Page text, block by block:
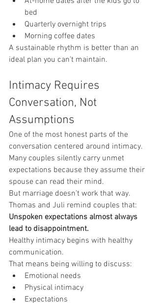
bed
Quarterly overnight trips
Morning coffee dates
A sustainable rhythm is better than an
ideal plan you can’t maintain.
Intimacy Requires
Conversation, Not
Assumptions
One of the most honest parts of the
conversation centered around intimacy.
Many couples silently carry unmet
expectations because they assume their
spouse can read their mind.
But marriage doesn’t work that way.
Thomas and Juli remind couples that:
Unspoken expectations almost always
lead to disappointment.
Healthy intimacy begins with healthy
communication.
That means being willing to discuss:
Emotional needs
Physical intimacy
Expectations